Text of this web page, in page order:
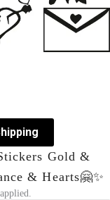
Gold &
& Hearts🤗✨